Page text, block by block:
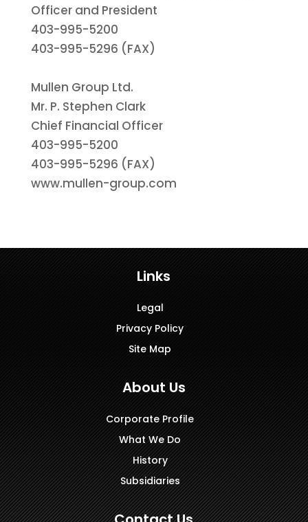
Officer and President
403-995-5200
403-995-5296 (FAX)
Mullen Group Ltd.
Mr. P. Stephen Clark
Chief Financial Officer
403-995-5200
403-995-5296 (FAX)
www.mullen-group.com
Links
Legal
Privacy Policy
Site Map
About Us
Corporate Profile
What We Do
History
Subsidiaries